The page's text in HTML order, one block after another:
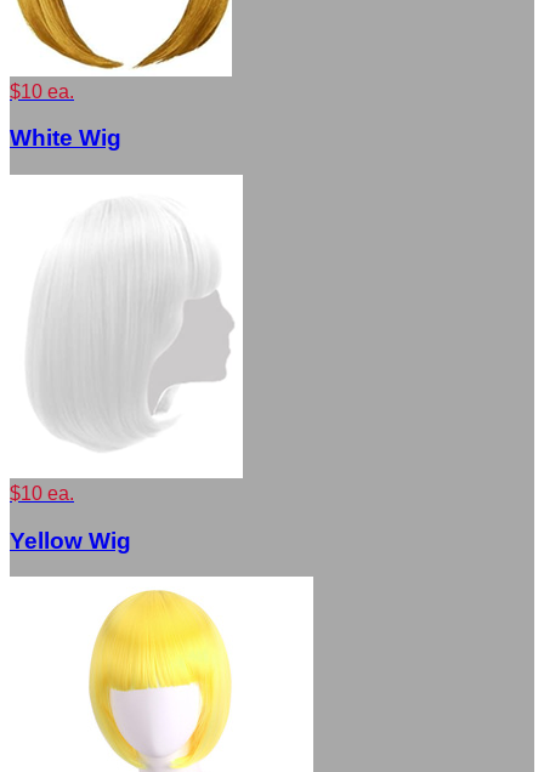
$10 ea.
White Wig
$10 ea.
Yellow Wig